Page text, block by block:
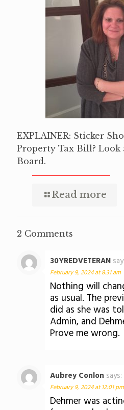
EXPLAINER: Sticker
Property Tax Bill? Look
Board.
Read more
2 Comments
30YREDVETERAN
February 9, 2024 at 8:31 am
Nothing will
as usual. The
did as she was
Admin, and
Prove me wrong.
Aubrey Conlon says:
February 9, 2024 at 12:01 pm
Dehmer was